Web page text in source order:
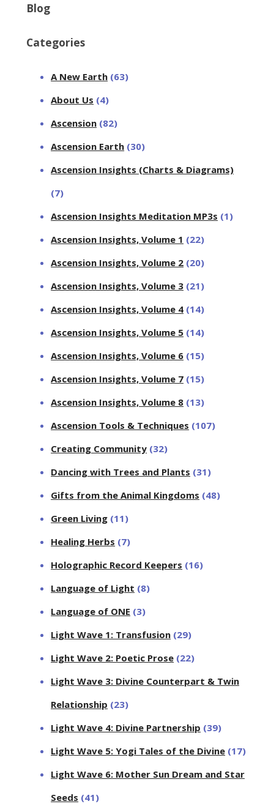
Blog
Categories
A New Earth (63)
About Us (4)
Ascension (82)
Ascension Earth (30)
Ascension Insights (Charts & Diagrams)
(7)
Ascension Insights Meditation MP3s (1)
Ascension Insights, Volume 1 (22)
Ascension Insights, Volume 2 (20)
Ascension Insights, Volume 3 (21)
Ascension Insights, Volume 4 (14)
Ascension Insights, Volume 5 (14)
Ascension Insights, Volume 6 (15)
Ascension Insights, Volume 7 (15)
Ascension Insights, Volume 8 (13)
Ascension Tools & Techniques (107)
Creating Community (32)
Dancing with Trees and Plants (31)
Gifts from the Animal Kingdoms (48)
Green Living (11)
Healing Herbs (7)
Holographic Record Keepers (16)
Language of Light (8)
Language of ONE (3)
Light Wave 1: Transfusion (29)
Light Wave 2: Poetic Prose (22)
Light Wave 3: Divine Counterpart & Twin
Relationship (23)
Light Wave 4: Divine Partnership (39)
Light Wave 5: Yogi Tales of the Divine (17)
Light Wave 6: Mother Sun Dream and Star
Seeds (41)